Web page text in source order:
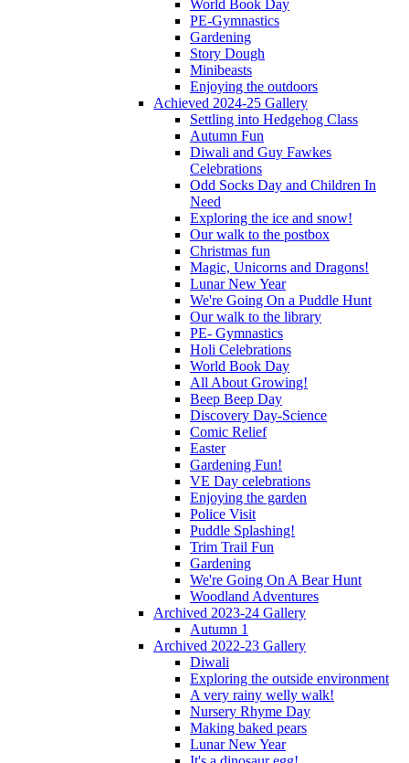
World Book Day
PE-Gymnastics
Gardening
Story Dough
Minibeasts
Enjoying the outdoors
Achieved 2024-25 Gallery
Settling into Hedgehog Class
Autumn Fun
Diwali and Guy Fawkes
Celebrations
Odd Socks Day and Children In
Need
Exploring the ice and snow!
Our walk to the postbox
Christmas fun
Magic, Unicorns and Dragons!
Lunar New Year
We're Going On a Puddle Hunt
Our walk to the library
PE- Gymnastics
Holi Celebrations
World Book Day
All About Growing!
Beep Beep Day
Discovery Day-Science
Comic Relief
Easter
Gardening Fun!
VE Day celebrations
Enjoying the garden
Police Visit
Puddle Splashing!
Trim Trail Fun
Gardening
We're Going On A Bear Hunt
Woodland Adventures
Archived 2023-24 Gallery
Autumn 1
Archived 2022-23 Gallery
Diwali
Exploring the outside environment
A very rainy welly walk!
Nursery Rhyme Day
Making baked pears
Lunar New Year